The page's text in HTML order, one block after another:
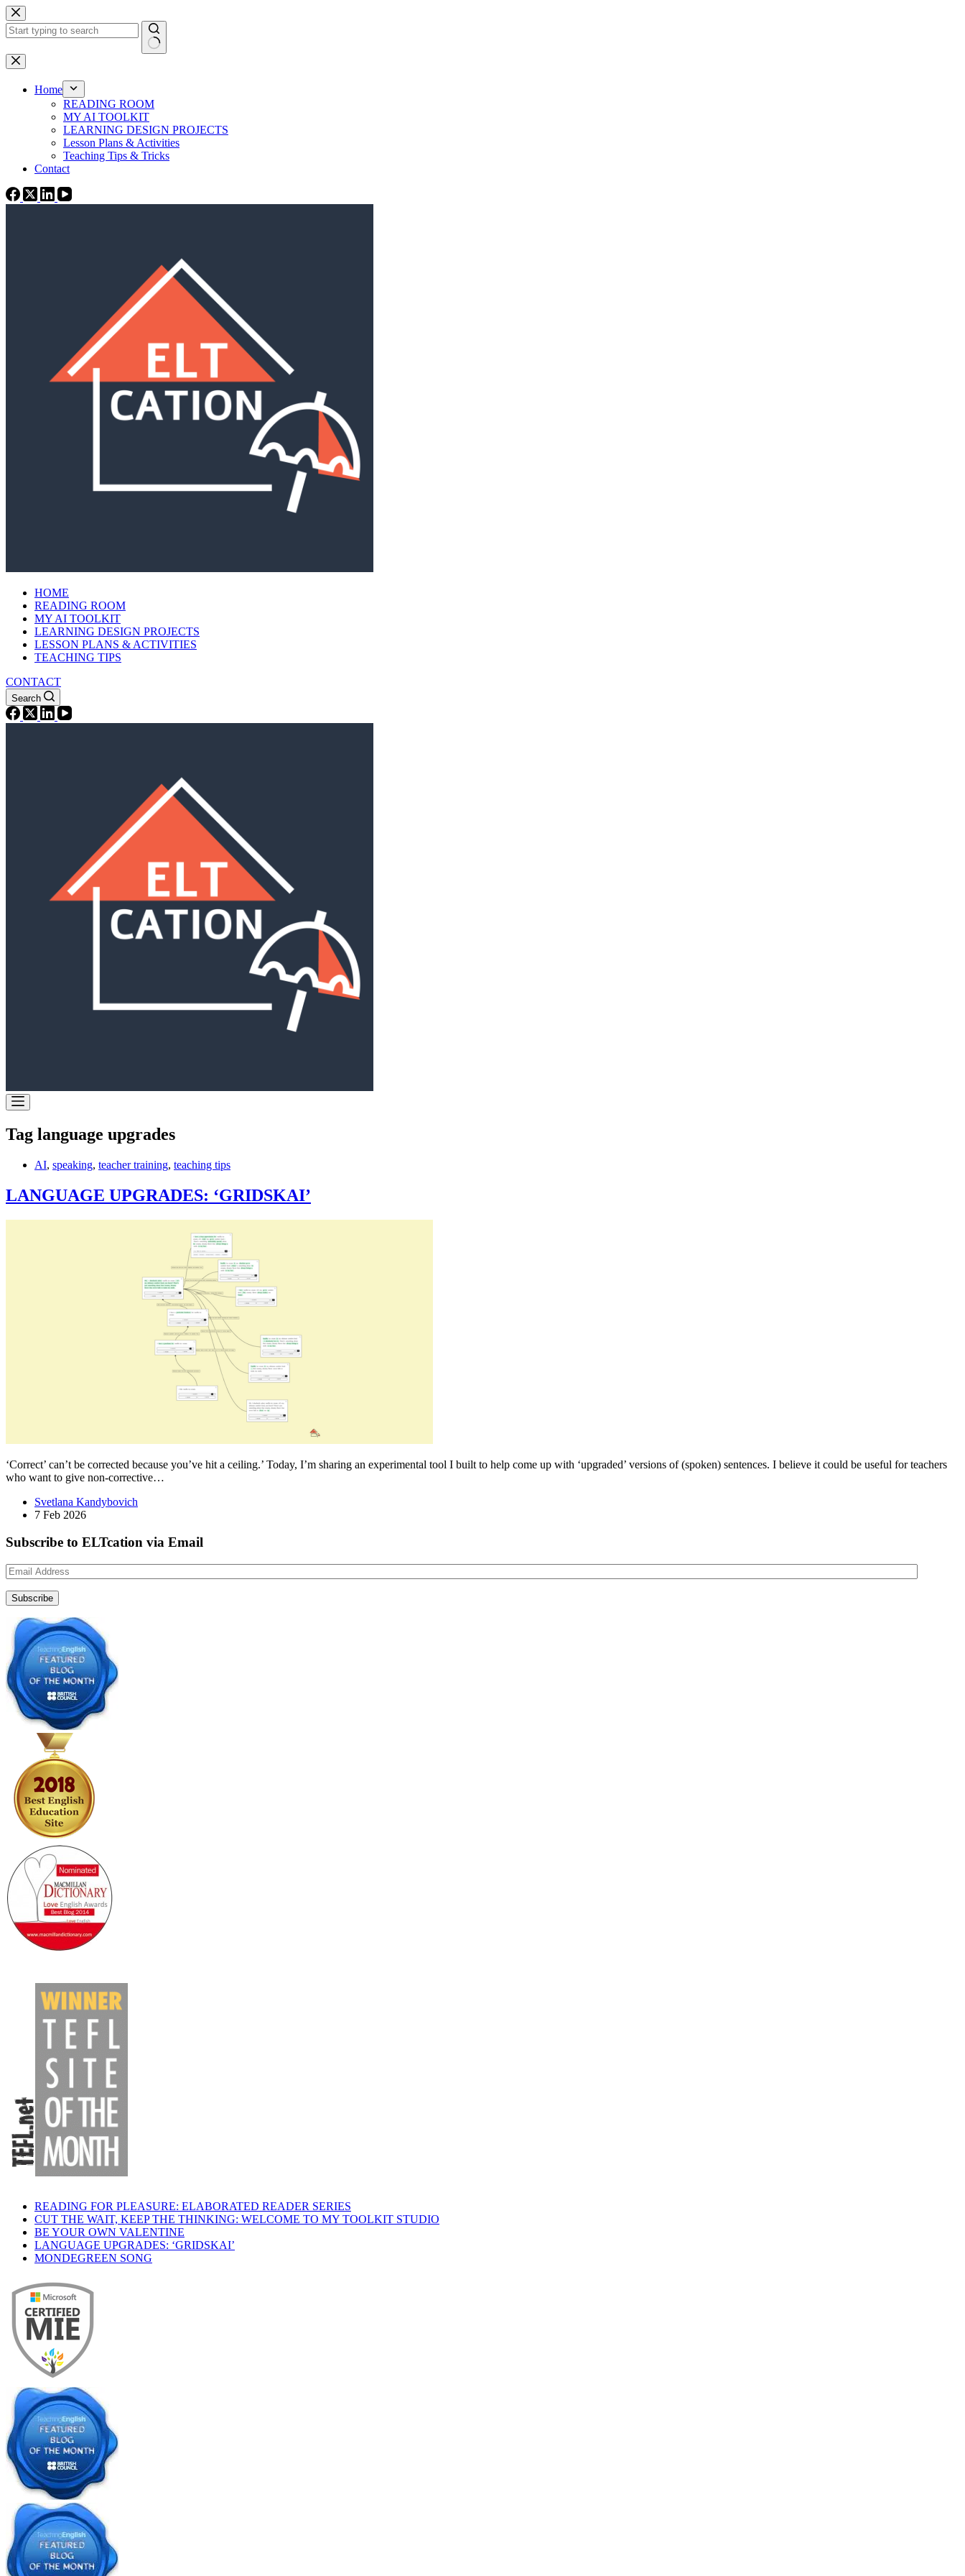
Skip
to
content
No
results
Home
READING ROOM
MY AI TOOLKIT
LEARNING DESIGN PROJECTS
Lesson Plans & Activities
Teaching Tips & Tricks
Contact
HOME
READING ROOM
MY AI TOOLKIT
LEARNING DESIGN PROJECTS
LESSON PLANS & ACTIVITIES
TEACHING TIPS
CONTACT
Search
Tag language upgrades
AI, speaking, teacher training, teaching tips
LANGUAGE UPGRADES: ‘GRIDSKAI’
‘Correct’ can’t be corrected because you’ve hit a ceiling.’ Today, I’m sharing an experimental tool I built to help come up with ‘upgraded’ versions of (spoken) sentences. I believe it could be useful for teachers
who want to give non-corrective…
Svetlana Kandybovich
7 Feb 2026
Subscribe to ELTcation via Email
Email
Address
Subscribe
READING FOR PLEASURE: ELABORATED READER SERIES
CUT THE WAIT, KEEP THE THINKING: WELCOME TO MY TOOLKIT STUDIO
BE YOUR OWN VALENTINE
LANGUAGE UPGRADES: ‘GRIDSKAI’
MONDEGREEN SONG